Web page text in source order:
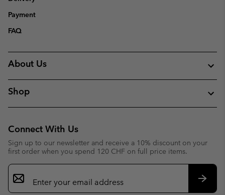
Payment
FAQ
About Us
Shop
Connect With Us
Sign up to our newsletter and receive a 10% discount on your
first order when you spend 120 CHF on full price items.
Email
Sign
Up